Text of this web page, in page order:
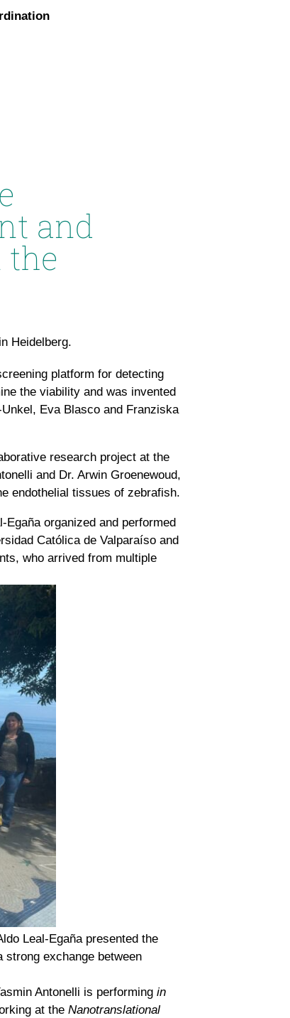
and
the
Heidelberg.
platform for detecting
the viability and was invented
Eva Blasco and Franziska
research project at the
and Dr. Arwin Groenewoud,
endothelial tissues of zebrafish.
Egaña organized and performed
Católica de Valparaíso and
who arrived from multiple
Leal-Egaña presented the
strong exchange between
Antonelli is performing in
at the Nanotranslational